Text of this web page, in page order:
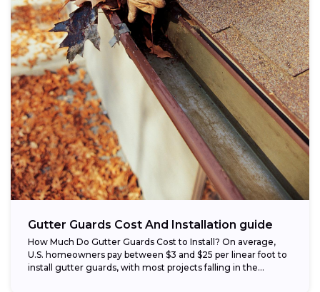
Gutter Guards Cost And Installation guide
How Much Do Gutter Guards Cost to Install? On average,
U.S. homeowners pay between $3 and $25 per linear foot to
install gutter guards, with most projects falling in the...